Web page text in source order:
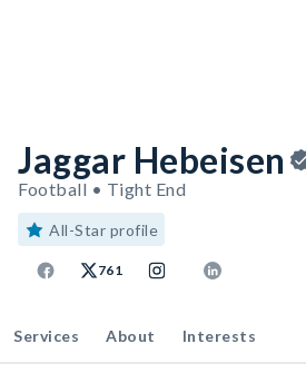
Jaggar Hebeisen
Football • Tight End
All-Star profile
761
Services About Interests